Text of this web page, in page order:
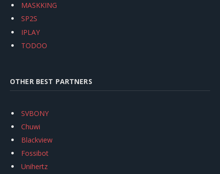
MASKKING
SP2S
IPLAY
TODOO
OTHER BEST PARTNERS
SVBONY
Chuwi
Blackview
Fossibot
Unihertz